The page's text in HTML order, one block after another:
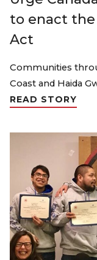
to enact
Act
Communities
Coast and Haida
READ STORY